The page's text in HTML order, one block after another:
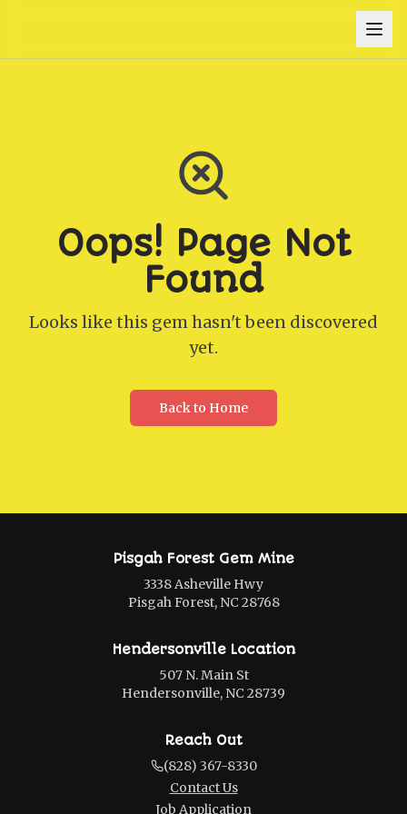
Oops! Page Not
Found
Looks like this gem hasn't been discovered
yet.
Back to Home
Pisgah Forest Gem Mine
3338 Asheville Hwy
Pisgah Forest, NC 28768
Hendersonville Location
507 N. Main St
Hendersonville, NC 28739
Reach Out
(828) 367-8330
Contact Us
Job Application